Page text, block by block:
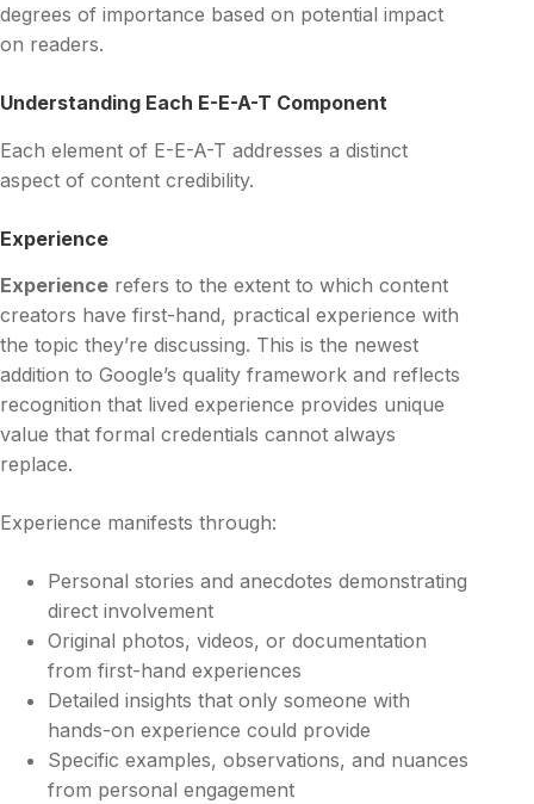
degrees of importance based on potential impact
on readers.
Understanding Each E-E-A-T Component
Each element of E-E-A-T addresses a distinct
aspect of content credibility.
Experience
Experience refers to the extent to which content
creators have first-hand, practical experience with
the topic they’re discussing. This is the newest
addition to Google’s quality framework and reflects
recognition that lived experience provides unique
value that formal credentials cannot always
replace.
Experience manifests through:
Personal stories and anecdotes demonstrating
direct involvement
Original photos, videos, or documentation
from first-hand experiences
Detailed insights that only someone with
hands-on experience could provide
Specific examples, observations, and nuances
from personal engagement